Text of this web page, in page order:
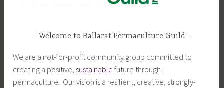
Welcome to Ballarat Permaculture Guild
We are a not-for-profit community group committed to
creating a positive, sustainable future through
permaculture. Our vision is a resilient, creative, strongly-